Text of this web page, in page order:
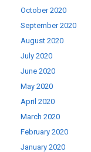
October 2020
September 2020
August 2020
July 2020
June 2020
May 2020
April 2020
March 2020
February 2020
January 2020